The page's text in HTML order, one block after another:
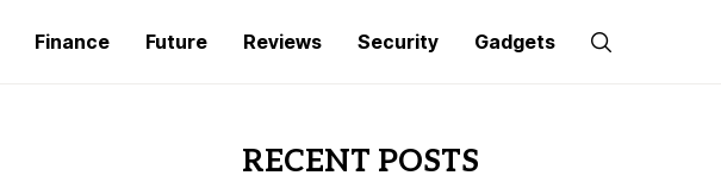
Finance Future Reviews Security Gadgets
RECENT POSTS